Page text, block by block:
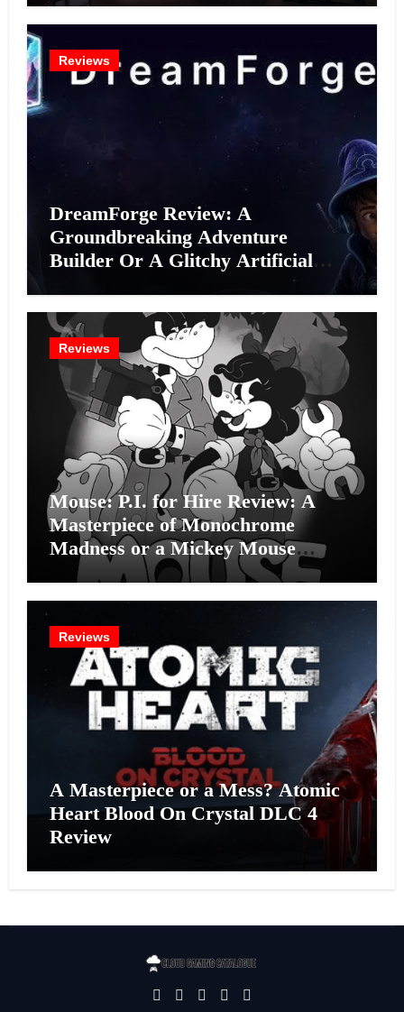
Reviews
DreamForge Review: A
Groundbreaking Adventure
Builder Or A Glitchy Artificial
Reviews
Mouse: P.I. for Hire Review: A
Masterpiece of Monochrome
Madness or a Mickey Mouse
Effort?
Reviews
A Masterpiece or a Mess? Atomic
Heart Blood On Crystal DLC 4
Review